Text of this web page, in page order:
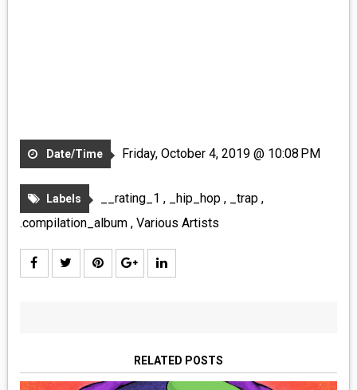
Date/Time Friday, October 4, 2019 @ 10:08 PM
Labels __rating_1 , _hip_hop , _trap ,
.compilation_album , Various Artists
RELATED POSTS